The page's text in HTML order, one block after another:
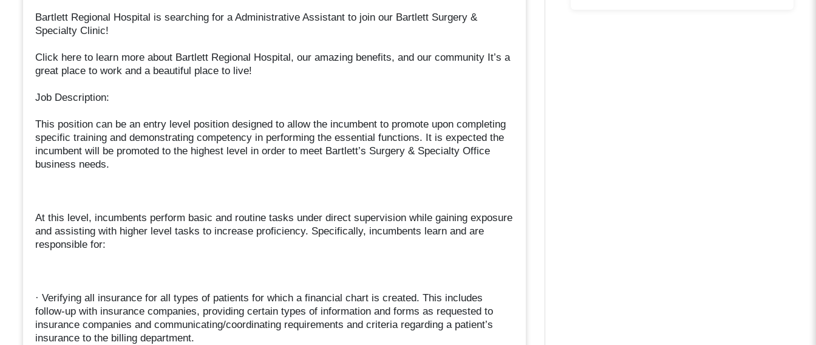
Bartlett Regional Hospital is searching for a Administrative Assistant to join our Bartlett Surgery &
Specialty Clinic!
Click here to learn more about Bartlett Regional Hospital, our amazing benefits, and our community It’s a
great place to work and a beautiful place to live!
Job Description:
This position can be an entry level position designed to allow the incumbent to promote upon completing
specific training and demonstrating competency in performing the essential functions. It is expected the
incumbent will be promoted to the highest level in order to meet Bartlett’s Surgery & Specialty Office
business needs.
At this level, incumbents perform basic and routine tasks under direct supervision while gaining exposure
and assisting with higher level tasks to increase proficiency. Specifically, incumbents learn and are
responsible for:
· Verifying all insurance for all types of patients for which a financial chart is created. This includes
follow-up with insurance companies, providing certain types of information and forms as requested to
insurance companies and communicating/coordinating requirements and criteria regarding a patient’s
insurance to the billing department.